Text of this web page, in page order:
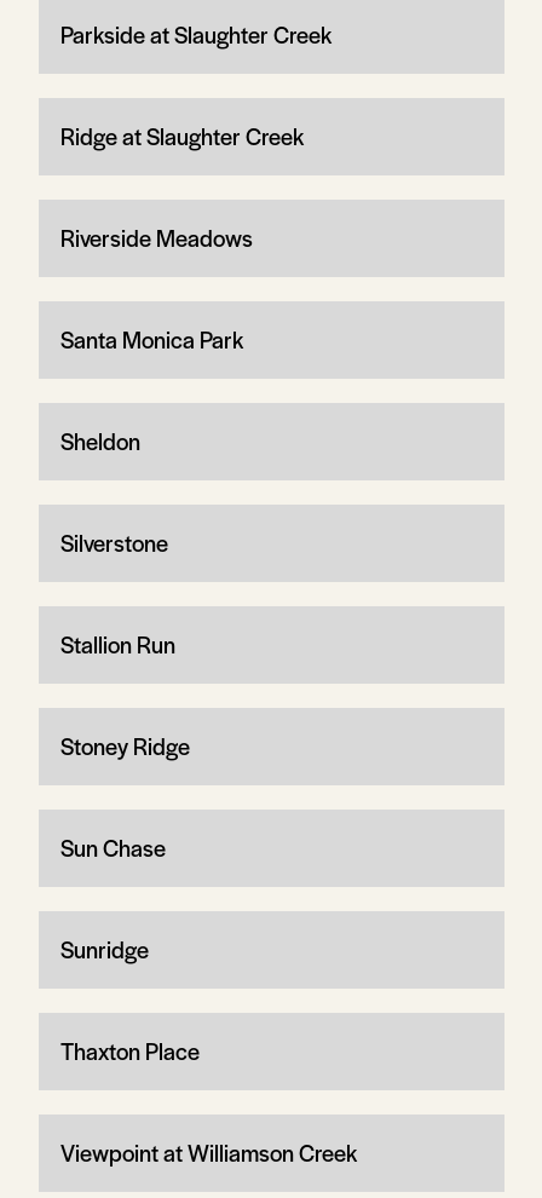
Parkside at Slaughter Creek
Ridge at Slaughter Creek
Riverside Meadows
Santa Monica Park
Sheldon
Silverstone
Stallion Run
Stoney Ridge
Sun Chase
Sunridge
Thaxton Place
Viewpoint at Williamson Creek